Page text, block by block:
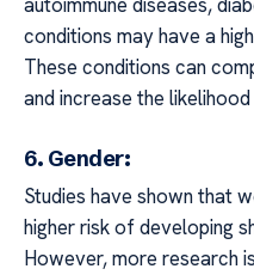
conditions may have a
These conditions can
and increase the
6. Gender:
Studies have shown that
higher risk of developing
However, more research